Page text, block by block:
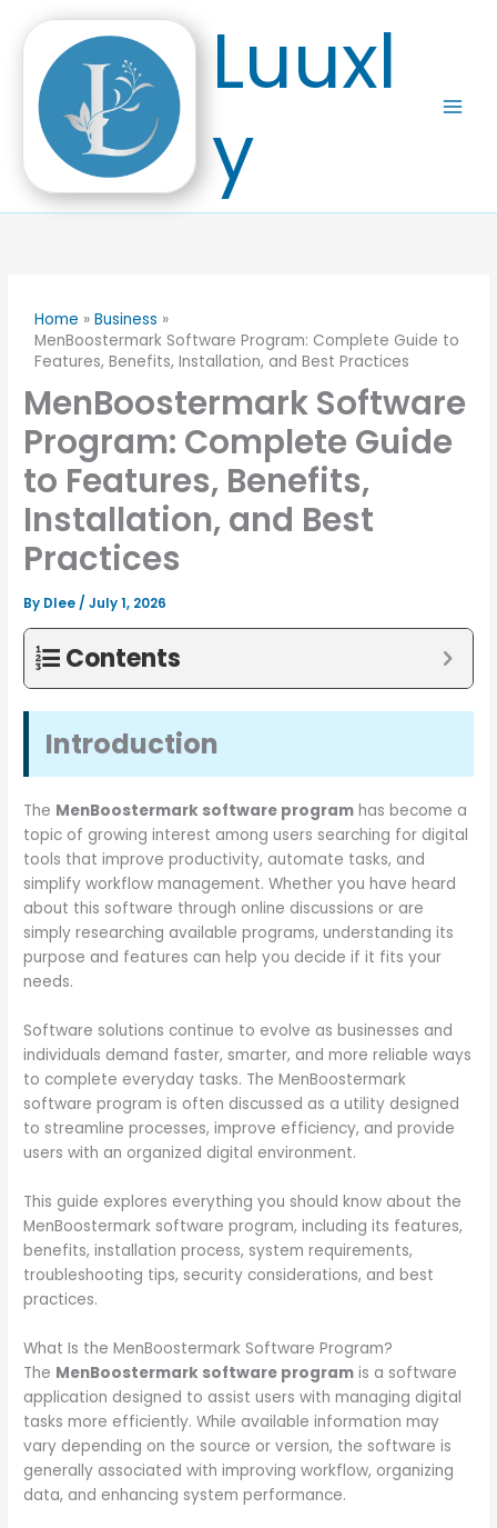
content
Luuxl
y
Home
Business
MenBoostermark Software Program: Complete Guide to
Features, Benefits, Installation, and Best Practices
MenBoostermark Software
Program: Complete Guide
to Features, Benefits,
Installation, and Best
Practices
By Dlee /July 1, 2026
Contents
Introduction
The MenBoostermark software program has become a
topic of growing interest among users searching for digital
tools that improve productivity, automate tasks, and
simplify workflow management. Whether you have heard
about this software through online discussions or are
simply researching available programs, understanding its
purpose and features can help you decide if it fits your
needs.
Software solutions continue to evolve as businesses and
individuals demand faster, smarter, and more reliable ways
to complete everyday tasks. The MenBoostermark
software program is often discussed as a utility designed
to streamline processes, improve efficiency, and provide
users with an organized digital environment.
This guide explores everything you should know about the
MenBoostermark software program, including its features,
benefits, installation process, system requirements,
troubleshooting tips, security considerations, and best
practices.
What Is the MenBoostermark Software Program?
The MenBoostermark software program is a software
application designed to assist users with managing digital
tasks more efficiently. While available information may
vary depending on the source or version, the software is
generally associated with improving workflow, organizing
data, and enhancing system performance.